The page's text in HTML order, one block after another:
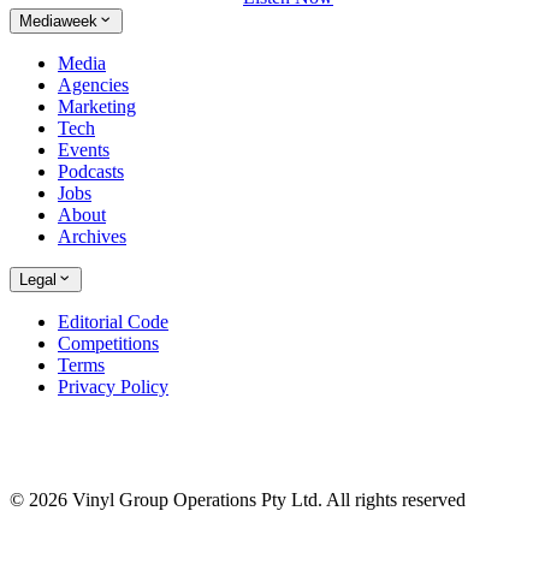
Mediaweek
Media
Agencies
Marketing
Tech
Events
Podcasts
Jobs
About
Archives
Legal
Editorial Code
Competitions
Terms
Privacy Policy
© 2026 Vinyl Group Operations Pty Ltd. All rights reserved